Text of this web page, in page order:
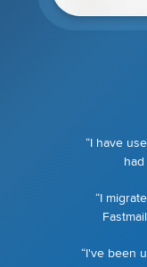
“I have
“I
“I've been